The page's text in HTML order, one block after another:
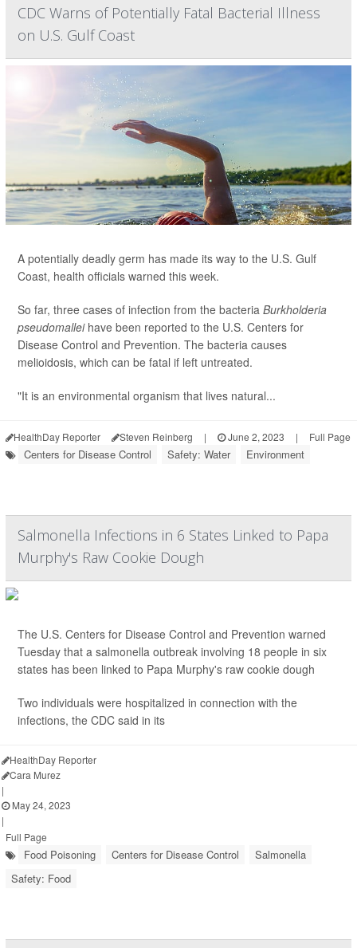
CDC Warns of Potentially Fatal Bacterial Illness
on U.S. Gulf Coast
A potentially deadly germ has made its way to the U.S. Gulf
Coast, health officials warned this week.
So far, three cases of infection from the bacteria Burkholderia
pseudomalleihave been reported to the U.S. Centers for
Disease Control and Prevention. The bacteria causes
melioidosis, which can be fatal if left untreated.
"It is an environmental organism that lives natural...
HealthDay Reporter Steven Reinberg | June 2, 2023 | Full Page
Centers for Disease Control Safety: Water Environment
Salmonella Infections in 6 States Linked to Papa
Murphy's Raw Cookie Dough
The U.S. Centers for Disease Control and Prevention warned
Tuesday that a salmonella outbreak involving 18 people in six
states has been linked to Papa Murphy's raw cookie dough
Two individuals were hospitalized in connection with the
infections, the CDC said in its
HealthDay Reporter
Cara Murez
|
May 24, 2023
|
Full Page
Food Poisoning Centers for Disease Control
Salmonella
Safety: Food